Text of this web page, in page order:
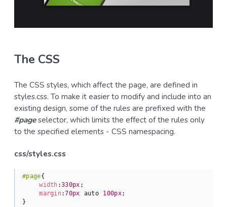
The CSS
The CSS styles, which affect the page, are defined in
styles.css. To make it easier to modify and include into an
existing design, some of the rules are prefixed with the
#pageselector, which limits the effect of the rules only
to the specified elements - CSS namespacing.
css/styles.css
#page{
width :330px ;
margin:70px auto 100px;
}